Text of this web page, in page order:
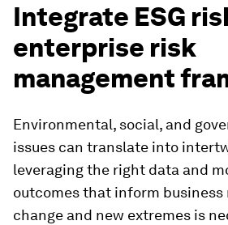
Integrate ESG
enterprise risk
management
Environmental, social, and
issues can translate into
leveraging the right data and
outcomes that inform
change and new extremes is